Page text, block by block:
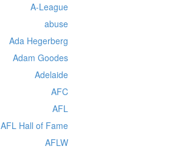
A-League
abuse
Ada Hegerberg
Adam Goodes
Adelaide
AFC
AFL
AFL Hall of Fame
AFLW